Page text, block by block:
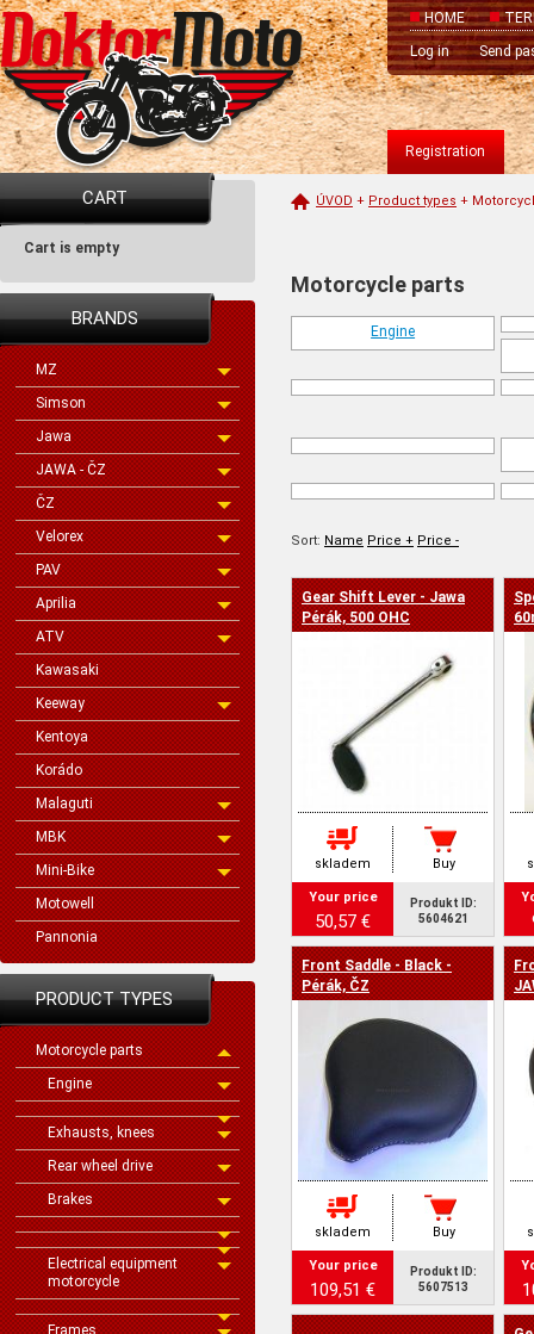
HOME
Log in
Send
Registration
CART
Cart is empty
BRANDS
MZ
Simson
Jawa
JAWA - ČZ
ČZ
Velorex
PAV
Aprilia
ATV
Kawasaki
Keeway
Kentoya
Korádo
Malaguti
MBK
Mini-Bike
Motowell
Pannonia
PRODUCT TYPES
Motorcycle parts
Engine
Exhausts, knees
Rear wheel drive
Brakes
Electrical equipment
motorcycle
Frames
ÚVOD + Product types +
Motorcycle parts
Engine
Sort: Name Price + Price -
Gear Shift Lever - Jawa
Pérák, 500 OHC
skladem Buy
Your price
50,57 €
Produkt ID:
5604621
Front Saddle - Black -
Pérák, ČZ
skladem Buy
Your price
109,51 €
Produkt ID:
5607513